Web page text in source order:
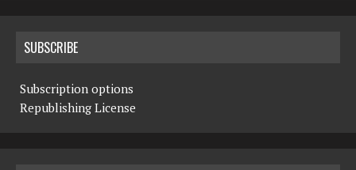
SUBSCRIBE
Subscription options
Republishing License